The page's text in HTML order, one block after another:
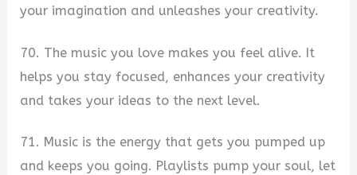
your imagination and unleashes your creativity.
70. The music you love makes you feel alive. It
helps you stay focused, enhances your creativity
and takes your ideas to the next level.
71. Music is the energy that gets you pumped up
and keeps you going. Playlists pump your soul, let